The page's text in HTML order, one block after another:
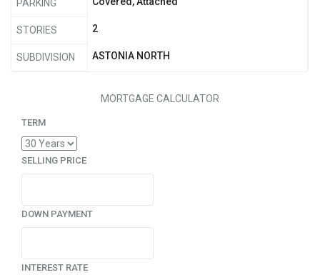
PARKING
STORIES 2
SUBDIVISION ASTONIA NORTH
MORTGAGE CALCULATOR
TERM
SELLING PRICE
DOWN PAYMENT
INTEREST RATE